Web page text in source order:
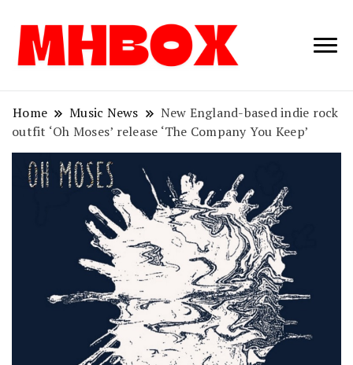
Musichitbox /
News
Home Music News
New England-based indie rock
outfit ‘Oh Moses’ release ‘The Company You Keep’